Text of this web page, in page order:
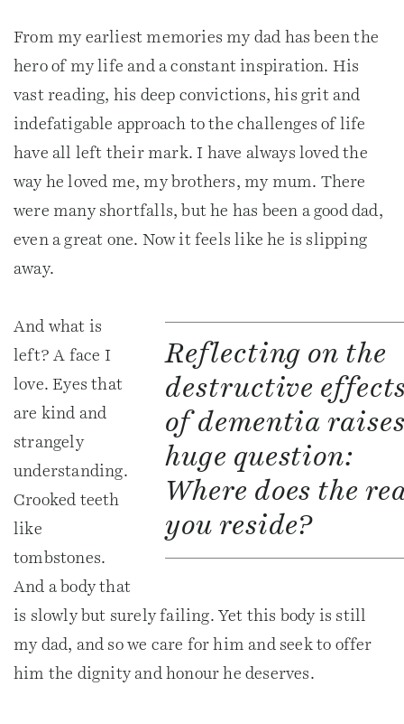
From my earliest memories my dad has been the
hero of my life and a constant inspiration. His
vast reading, his deep convictions, his grit and
indefatigable approach to the challenges of life
have all left their mark. I have always loved the
way he loved me, my brothers, my mum. There
were many shortfalls, but he has been a good dad,
even a great one. Now it feels like he is slipping
away.
Reflecting on the
destructive
of dementia
huge question:
Where does the
you reside?
And what is
left? A face I
love. Eyes that
are kind and
strangely
understanding.
Crooked teeth
like
tombstones.
And a body that
is slowly but surely failing. Yet this body is still
my dad, and so we care for him and seek to offer
him the dignity and honour he deserves.